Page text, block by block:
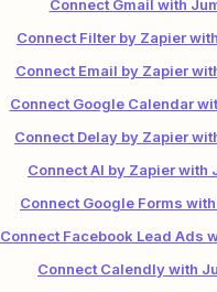
Connect Gmail with
Connect Filter by Zapier
Connect Email by Zapier
Connect Google Calendar
Connect Delay by Zapier
Connect AI by Zapier with
Connect Google Forms
Connect Facebook Lead Ads
Connect Calendly with